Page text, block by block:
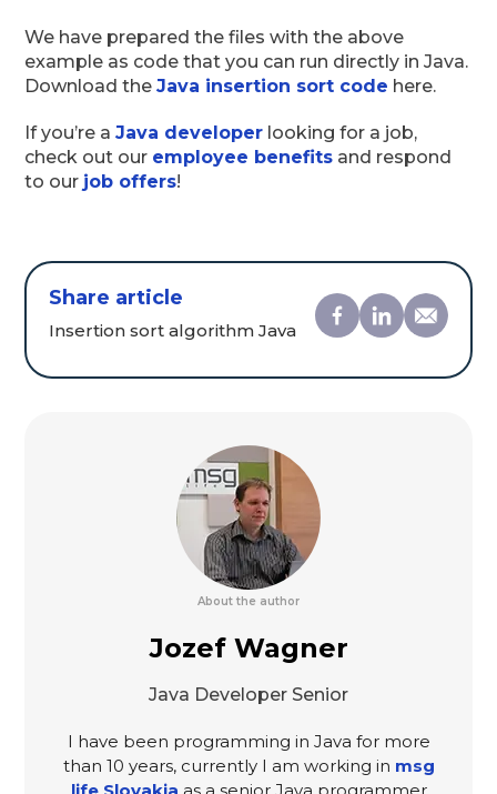
We have prepared the files with the above
example as code that you can run directly in Java.
Download theJava insertion sort code here.
If you’re aJava developer looking for a job,
check out our employee benefits and respond
to our job offers!
Share article
Insertion sort algorithm Java
About the author
Jozef Wagner
Java Developer Senior
I have been programming in Java for more
than 10 years, currently I am working in msg